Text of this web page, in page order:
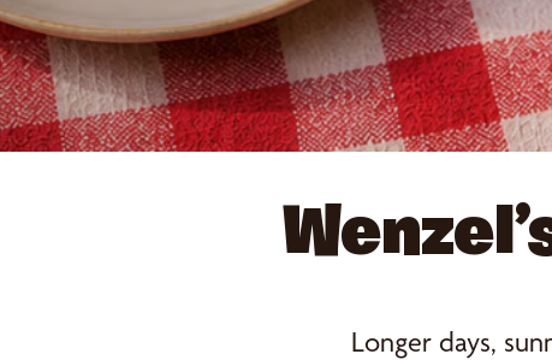
Longer days,